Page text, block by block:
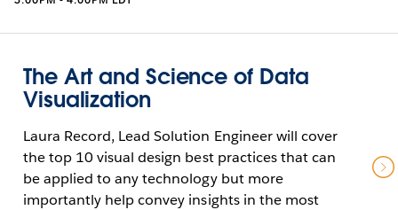
The Art and Science of Data
Visualization
Laura Record, Lead Solution Engineer will cover
the top 10 visual design best practices that can
be applied to any technology but more
importantly help convey insights in the most